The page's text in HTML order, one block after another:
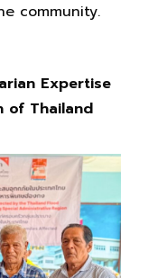
community.
Expertise
of Thailand